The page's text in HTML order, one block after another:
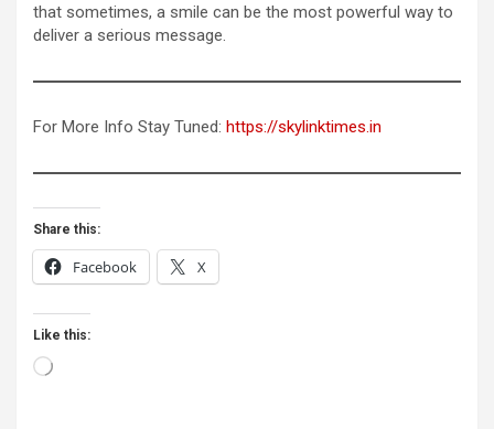
that sometimes, a smile can be the most powerful way to
deliver a serious message.
For More Info Stay Tuned: https://skylinktimes.in
Share this:
Facebook X
Like this:
Loading…